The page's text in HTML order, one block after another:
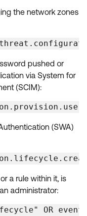
the network zones
pushed or
via System for
(SCIM):
(SWA)
a rule within it, is
administrator:
OR